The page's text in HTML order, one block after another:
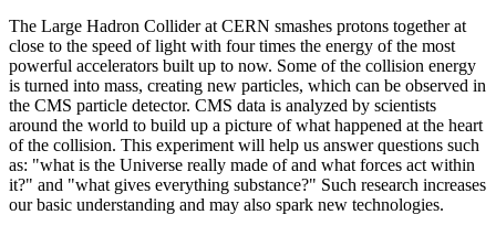
The Large Hadron Collider at CERN smashes protons together at
close to the speed of light with four times the energy of the most
powerful accelerators built up to now. Some of the collision energy
is turned into mass, creating new particles, which can be observed in
the CMS particle detector. CMS data is analyzed by scientists
around the world to build up a picture of what happened at the heart
of the collision. This experiment will help us answer questions such
as: "what is the Universe really made of and what forces act within
it?" and "what gives everything substance?" Such research increases
our basic understanding and may also spark new technologies.